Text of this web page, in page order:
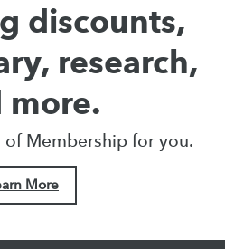
discounts,
research,
more.
Membership for you.
More